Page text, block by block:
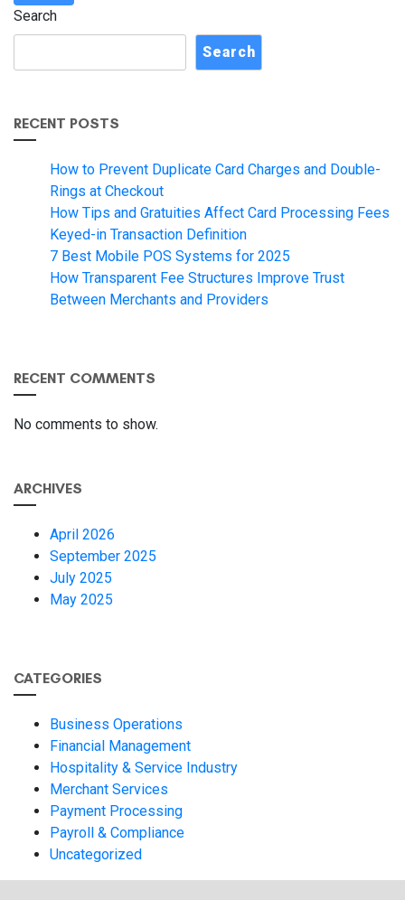
Search
Search
RECENT POSTS
How to Prevent Duplicate Card Charges and Double-
Rings at Checkout
How Tips and Gratuities Affect Card Processing Fees
Keyed-in Transaction Definition
7 Best Mobile POS Systems for 2025
How Transparent Fee Structures Improve Trust
Between Merchants and Providers
RECENT COMMENTS
No comments to show.
ARCHIVES
April 2026
September 2025
July 2025
May 2025
CATEGORIES
Business Operations
Financial Management
Hospitality & Service Industry
Merchant Services
Payment Processing
Payroll & Compliance
Uncategorized